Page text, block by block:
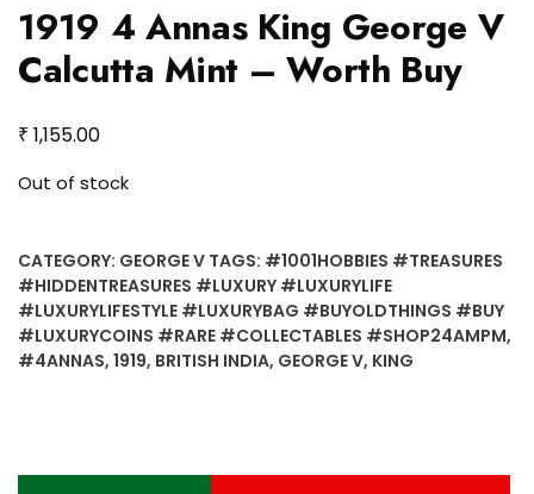
1919 4 Annas King George V
Calcutta Mint – Worth Buy
₹ 1,155.00
Out of stock
CATEGORY: GEORGE V TAGS: #1001HOBBIES #TREASURES
#HIDDENTREASURES #LUXURY #LUXURYLIFE
#LUXURYLIFESTYLE #LUXURYBAG #BUYOLDTHINGS #BUY
#LUXURYCOINS #RARE #COLLECTABLES #SHOP24AMPM,
#4ANNAS, 1919, BRITISH INDIA, GEORGE V, KING